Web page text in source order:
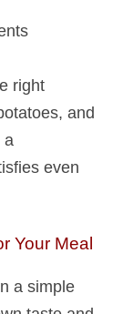
right
and
a
even
Your Meal
a simple